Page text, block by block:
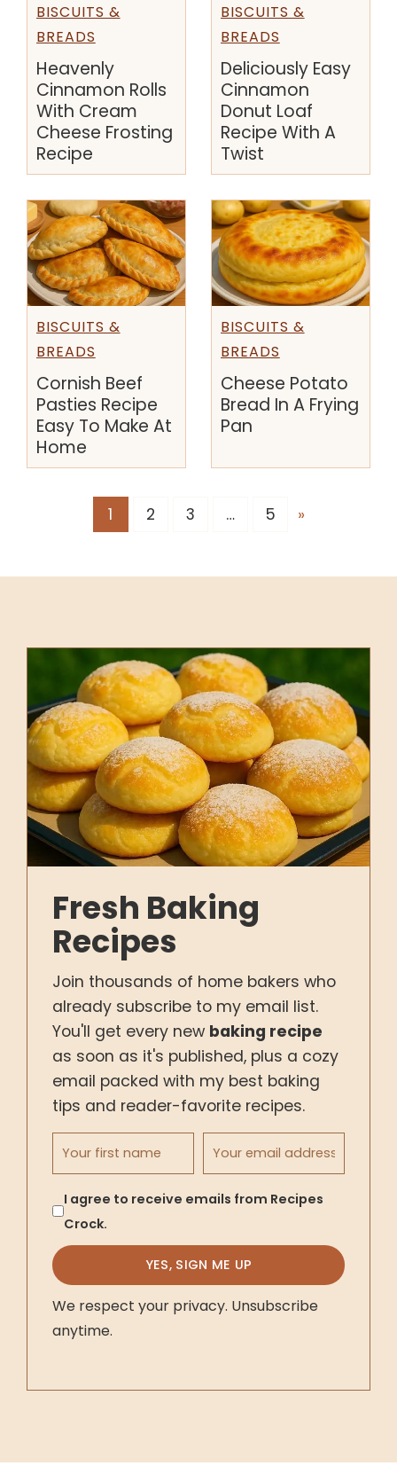
BISCUITS &
BREADS
Heavenly
Cinnamon Rolls
With Cream
Cheese Frosting
Recipe
BISCUITS &
BREADS
Deliciously Easy
Cinnamon
Donut Loaf
Recipe With A
Twist
BISCUITS &
BREADS
Cornish Beef
Pasties Recipe
Easy To Make At
Home
BISCUITS &
BREADS
Cheese Potato
Bread In A Frying
Pan
1 2 3 … 5 »
Fresh Baking
Recipes
Join thousands of home bakers who
already subscribe to my email list.
You'll get every new baking recipe
as soon as it's published, plus a cozy
email packed with my best baking
tips and reader-favorite recipes.
First name
Email address
I agree to receive emails from Recipes
Crock.
YES, SIGN ME UP
We respect your privacy. Unsubscribe
anytime.